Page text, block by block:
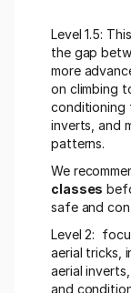
Level 1.5:
the gap
more
on climbing
conditioning
inverts, and
patterns.
We
classes
safe and
Level 2:
aerial tricks,
aerial
and